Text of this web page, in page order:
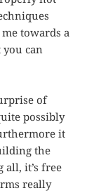
towards a
you can
of
possibly
it
the
all, it’s free
really